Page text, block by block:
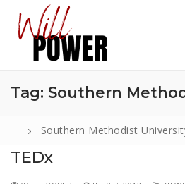
content
Search for:
Tag: Southern
Southern Methodist
TEDx